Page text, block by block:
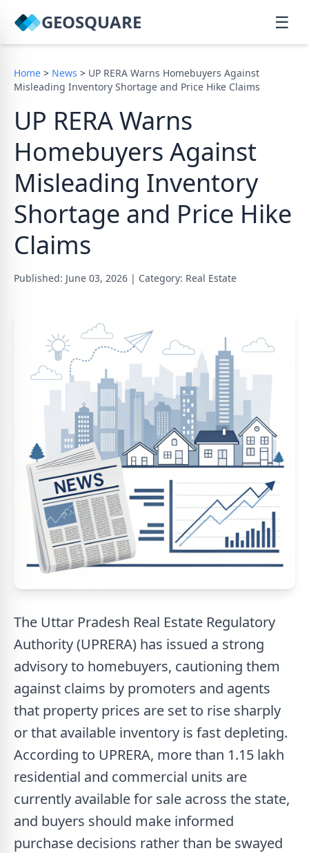
GEOSQUARE ☰
Home > News > UP RERA Warns Homebuyers Against
Misleading Inventory Shortage and Price Hike Claims
UP RERA Warns
Homebuyers Against
Misleading Inventory
Shortage and Price Hike
Claims
Published: June 03, 2026 | Category: Real Estate
The Uttar Pradesh Real Estate Regulatory
Authority (UPRERA) has issued a strong
advisory to homebuyers, cautioning them
against claims by promoters and agents
that property prices are set to rise sharply
or that available inventory is fast depleting.
According to UPRERA, more than 1.15 lakh
residential and commercial units are
currently available for sale across the state,
and buyers should make informed
purchase decisions rather than be swayed